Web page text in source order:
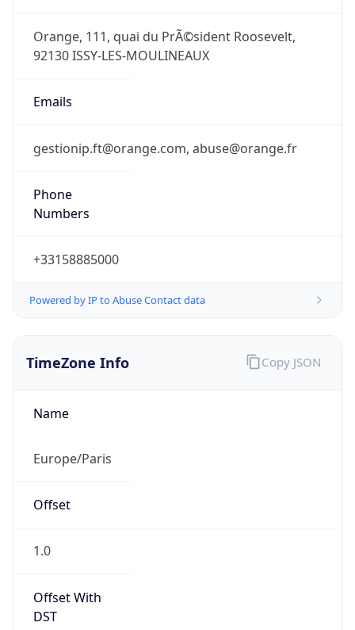
Orange, 111, quai du PrÃ©sident Roosevelt,
92130 ISSY-LES-MOULINEAUX
Emails
gestionip.ft@orange.com, abuse@orange.fr
Phone
Numbers
+33158885000
Powered by IP to Abuse Contact data
TimeZone Info
Name
Europe/Paris
Offset
1.0
Offset With
DST
Copy JSON